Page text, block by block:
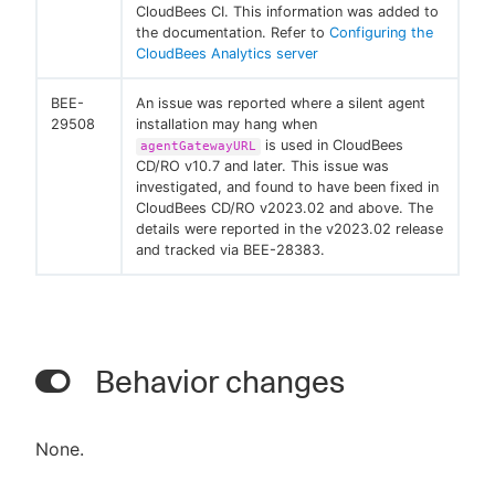
CloudBees CI. This information was added to
the documentation. Refer to Configuring the
CloudBees Analytics server
BEE-
29508
An issue was reported where a silent agent
installation may hang when
agentGatewayURL
is used in CloudBees
CD/RO v10.7 and later. This issue was
investigated, and found to have been fixed in
CloudBees CD/RO v2023.02 and above. The
details were reported in the v2023.02 release
and tracked via BEE-28383.
Behavior changes
None.